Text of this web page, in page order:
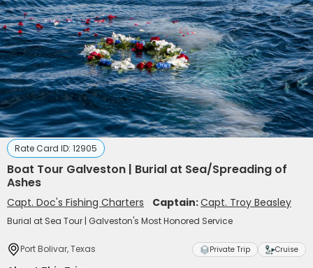
Rate Card ID: 12905
Boat Tour Galveston | Burial at Sea/Spreading of
Ashes
Capt. Doc's Fishing Charters Captain:Capt. Troy Beasley
Burial at Sea Tour | Galveston's Most Honored Service
Port Bolivar, Texas Private Trip Cruise